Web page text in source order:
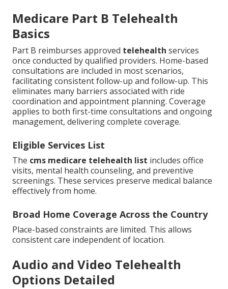
Medicare Part B Telehealth
Basics
Part B reimburses approved telehealth services
once conducted by qualified providers. Home-based
consultations are included in most scenarios,
facilitating consistent follow-up and follow-up. This
eliminates many barriers associated with ride
coordination and appointment planning. Coverage
applies to both first-time consultations and ongoing
management, delivering complete coverage.
Eligible Services List
The cms medicare telehealth list includes office
visits, mental health counseling, and preventive
screenings. These services preserve medical balance
effectively from home.
Broad Home Coverage Across the Country
Place-based constraints are limited. This allows
consistent care independent of location.
Audio and Video Telehealth
Options Detailed